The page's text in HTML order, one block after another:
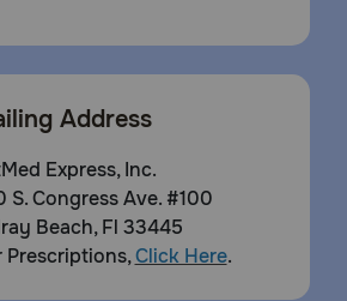
Address
Express, Inc.
S. Congress Ave. #100
Beach, Fl 33445
Prescriptions,Click Here.